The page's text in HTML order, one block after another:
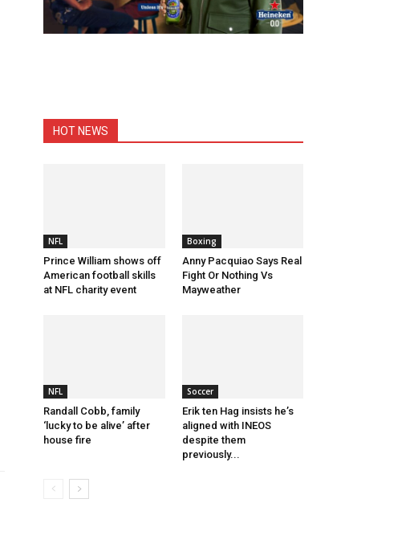
HOT NEWS
NFL
Prince William shows off
American football skills
at NFL charity event
Boxing
Anny Pacquiao Says Real
Fight Or Nothing Vs
Mayweather
NFL
Randall Cobb, family
‘lucky to be alive’ after
house fire
Soccer
Erik ten Hag insists he’s
aligned with INEOS
despite them
previously...